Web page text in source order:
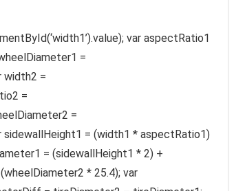
var aspectRatio1
=
width2 =
=
=
sidewallHeight1 = (width1 * aspectRatio1)
= (sidewallHeight1 * 2) +
* 25.4); var